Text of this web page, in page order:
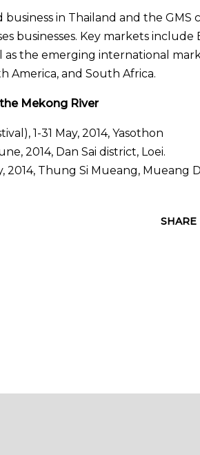
in Thailand and the GMS
businesses. Key markets include
as the emerging international
America, and South Africa.
Mekong River
1-31 May, 2014, Yasothon
2014, Dan Sai district, Loei.
2014, Thung Si Mueang, Mueang
SHARE